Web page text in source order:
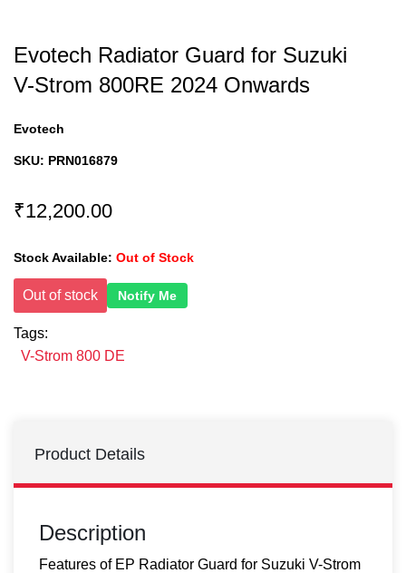
Evotech Radiator Guard for Suzuki
V-Strom 800RE 2024 Onwards
Evotech
SKU: PRN016879
₹12,200.00
Stock Available: Out of Stock
Out of stock Notify Me
Tags:
V-Strom 800 DE
Product Details
Description
Features of EP Radiator Guard for Suzuki V-Strom